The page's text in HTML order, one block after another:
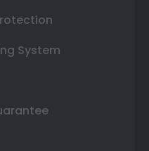
System